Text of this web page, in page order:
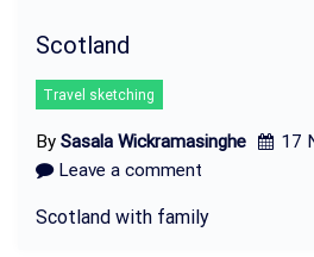
Scotland
Travel sketching
By Sasala Wickramasinghe
17
Leave a comment
Scotland with family